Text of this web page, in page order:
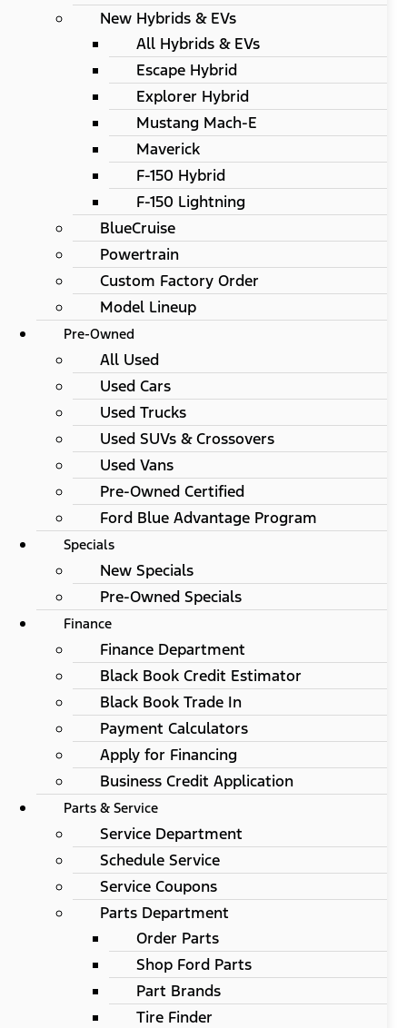
New Hybrids & EVs
All Hybrids & EVs
Escape Hybrid
Explorer Hybrid
Mustang Mach-E
Maverick
F-150 Hybrid
F-150 Lightning
BlueCruise
Powertrain
Custom Factory Order
Model Lineup
Pre-Owned
All Used
Used Cars
Used Trucks
Used SUVs & Crossovers
Used Vans
Pre-Owned Certified
Ford Blue Advantage Program
Specials
New Specials
Pre-Owned Specials
Finance
Finance Department
Black Book Credit Estimator
Black Book Trade In
Payment Calculators
Apply for Financing
Business Credit Application
Parts & Service
Service Department
Schedule Service
Service Coupons
Parts Department
Order Parts
Shop Ford Parts
Part Brands
Tire Finder